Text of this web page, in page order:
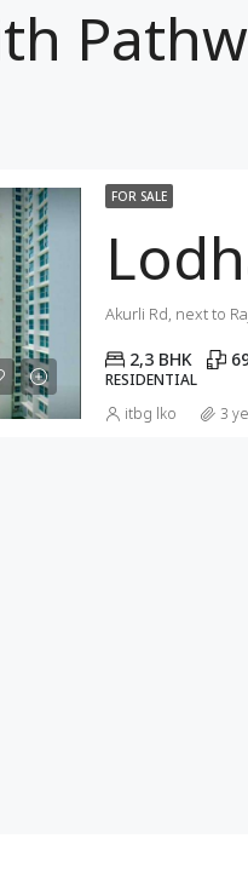
FOR SALE
2,3 BHK
RESIDENTIAL
itbg lko 3